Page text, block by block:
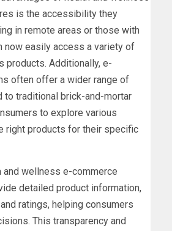
is the accessibility they
in remote areas or those with
now easily access a variety of
products. Additionally, e-
often offer a wider range of
to traditional brick-and-mortar
to explore various
right products for their specific
and wellness e-commerce
detailed product information,
ratings, helping consumers
This transparency and